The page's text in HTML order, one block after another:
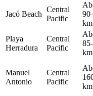
Jacó Beach
Central
Pacific
km
Playa
Herradura
Central
Pacific
km
Manuel
Antonio
Central
Pacific
km